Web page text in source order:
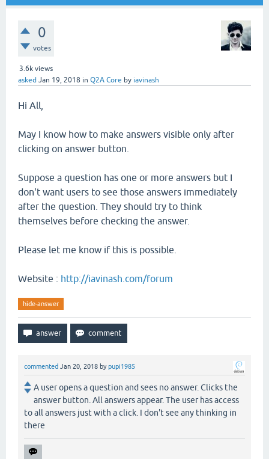
0
votes
3.6k views
asked Jan 19, 2018 in Q2A Core by iavinash
Hi All,
May I know how to make answers visible only after
clicking on answer button.
Suppose a question has one or more answers but I
don't want users to see those answers immediately
after the question. They should try to think
themselves before checking the answer.
Please let me know if this is possible.
Website : http://iavinash.com/forum
hide-answer
commented Jan 20, 2018 bypupi1985
A user opens a question and sees no answer. Clicks the
answer button. All answers appear. The user has access
to all answers just with a click. I don't see any thinking in
there